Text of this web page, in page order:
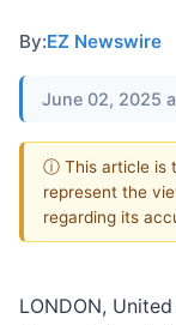
By:EZ Newswire
June 02, 2025
ⓘ This article is
represent the
regarding its
LONDON,